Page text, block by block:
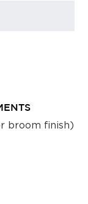
broom finish)